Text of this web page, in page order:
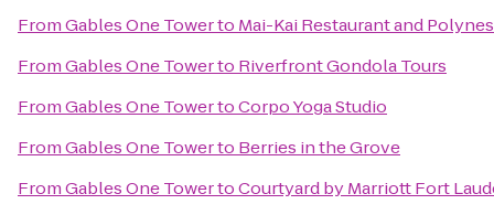
FromGables One Towerto Mai-Kai Restaurant and
FromGables One Towerto Riverfront Gondola Tours
FromGables One TowertoCorpo Yoga Studio
FromGables One Towerto Berries in the Grove
FromGables One TowertoCourtyard by Marriott Fort